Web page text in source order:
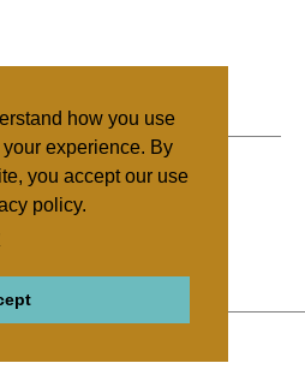
how you use
experience. By
you accept our use
policy.